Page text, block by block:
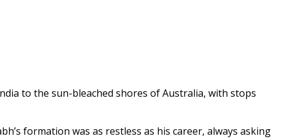
to the sun-bleached shores of Australia, with stops
formation was as restless as his career, always asking